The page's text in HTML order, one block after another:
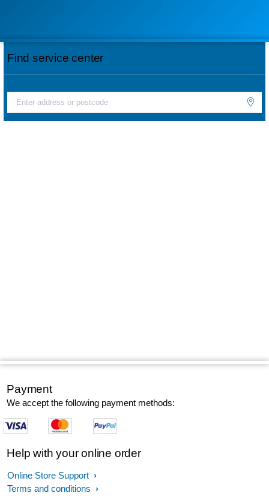
Find service center
Payment
We accept the following payment methods:
Help with your online order
Online Store Support
Terms and conditions